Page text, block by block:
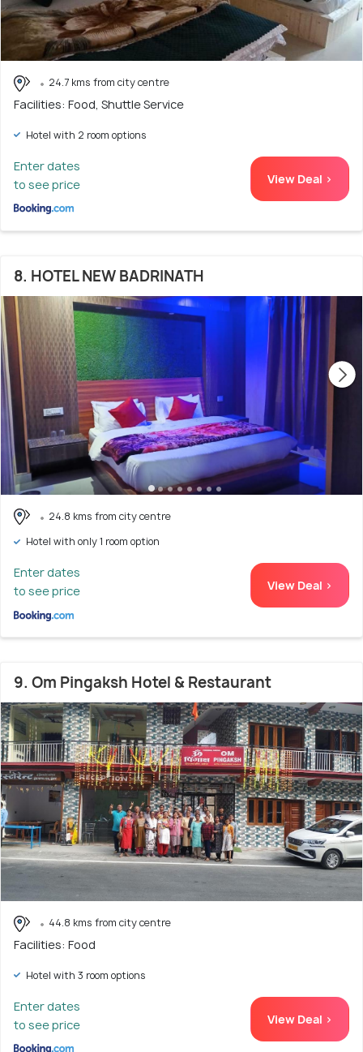
24.7 kms from city centre
Facilities: Food, Shuttle Service
Hotel with 2 room options
Enter dates
to see price
View Deal >
8. HOTEL NEW BADRINATH
24.8 kms from city centre
Hotel with only 1 room option
Enter dates
to see price
View Deal >
9. Om Pingaksh Hotel & Restaurant
44.8 kms from city centre
Facilities: Food
Hotel with 3 room options
Enter dates
to see price
View Deal >